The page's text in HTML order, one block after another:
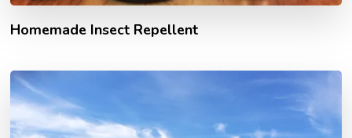
Homemade Insect Repellent